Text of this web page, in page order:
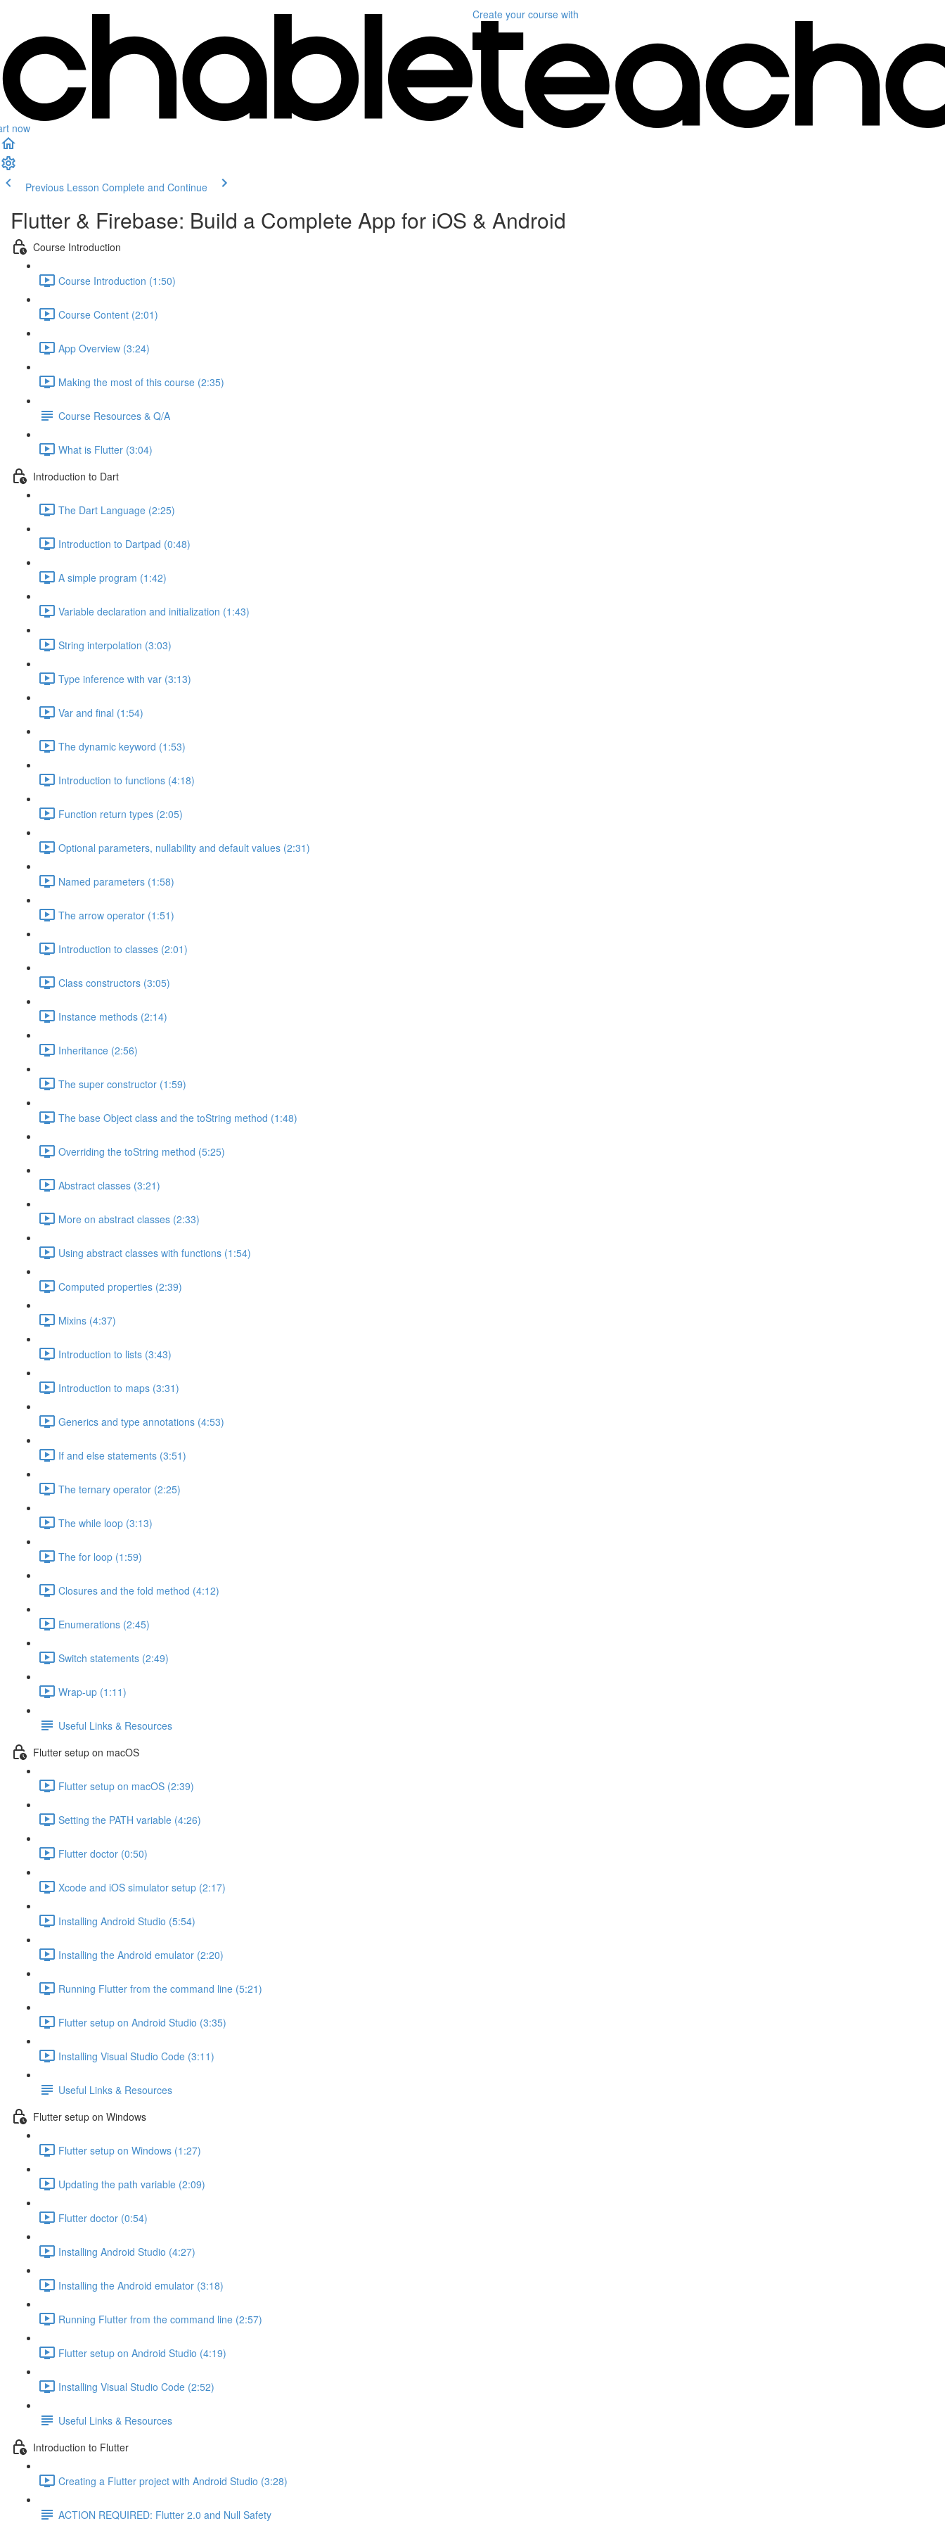
now
Create your course with
Previous Lesson Complete and Continue
Flutter & Firebase: Build a Complete App for iOS & Android
Course Introduction
Course Introduction (1:50)
Course Content (2:01)
App Overview (3:24)
Making the most of this course (2:35)
Course Resources & Q/A
What is Flutter (3:04)
Introduction to Dart
The Dart Language (2:25)
Introduction to Dartpad (0:48)
A simple program (1:42)
Variable declaration and initialization (1:43)
String interpolation (3:03)
Type inference with var (3:13)
Var and final (1:54)
The dynamic keyword (1:53)
Introduction to functions (4:18)
Function return types (2:05)
Optional parameters, nullability and default values (2:31)
Named parameters (1:58)
The arrow operator (1:51)
Introduction to classes (2:01)
Class constructors (3:05)
Instance methods (2:14)
Inheritance (2:56)
The super constructor (1:59)
The base Object class and the toString method (1:48)
Overriding the toString method (5:25)
Abstract classes (3:21)
More on abstract classes (2:33)
Using abstract classes with functions (1:54)
Computed properties (2:39)
Mixins (4:37)
Introduction to lists (3:43)
Introduction to maps (3:31)
Generics and type annotations (4:53)
If and else statements (3:51)
The ternary operator (2:25)
The while loop (3:13)
The for loop (1:59)
Closures and the fold method (4:12)
Enumerations (2:45)
Switch statements (2:49)
Wrap-up (1:11)
Useful Links & Resources
Flutter setup on macOS
Flutter setup on macOS (2:39)
Setting the PATH variable (4:26)
Flutter doctor (0:50)
Xcode and iOS simulator setup (2:17)
Installing Android Studio (5:54)
Installing the Android emulator (2:20)
Running Flutter from the command line (5:21)
Flutter setup on Android Studio (3:35)
Installing Visual Studio Code (3:11)
Useful Links & Resources
Flutter setup on Windows
Flutter setup on Windows (1:27)
Updating the path variable (2:09)
Flutter doctor (0:54)
Installing Android Studio (4:27)
Installing the Android emulator (3:18)
Running Flutter from the command line (2:57)
Flutter setup on Android Studio (4:19)
Installing Visual Studio Code (2:52)
Useful Links & Resources
Introduction to Flutter
Creating a Flutter project with Android Studio (3:28)
ACTION REQUIRED: Flutter 2.0 and Null Safety